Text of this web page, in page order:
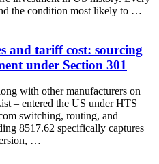
the condition most likely to …
and tariff cost: sourcing
under Section 301
with other manufacturers on
– entered the US under HTS
switching, routing, and
8517.62 specifically captures
…